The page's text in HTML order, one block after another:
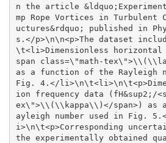
n the article
mp Rope Vortices in Turbulent
uctures&rdquo; published in
s.</p>\n\n<p>The dataset
\t<li>Dimensionless horizontal
span class=\"math-
as a function of the Rayleigh
Fig. 4.</
ion frequency data (fH&sup2;/
ex\">\\(\\kappa\\)</span>) as
ayleigh number used in Fig.
i>\n\t<p>Corresponding
the experimentally obtained